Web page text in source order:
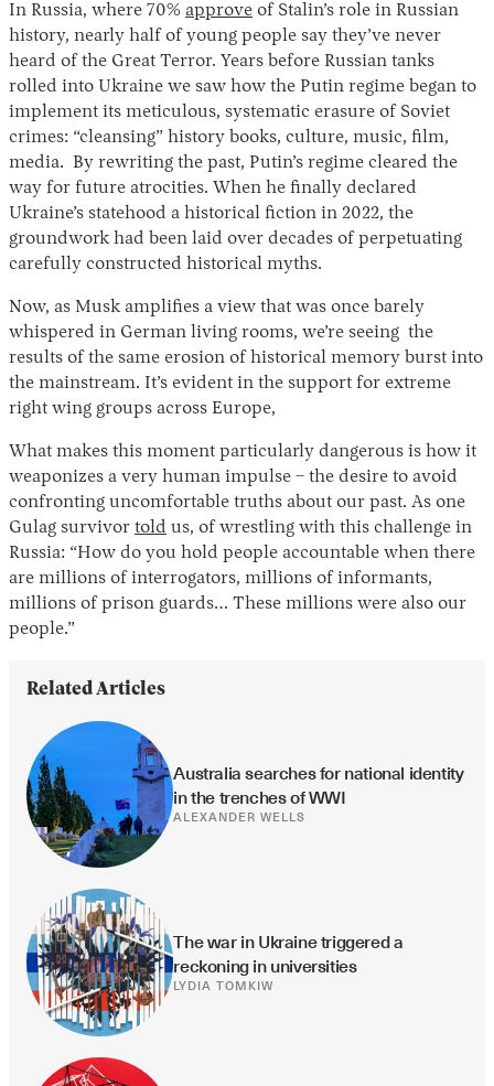
In Russia, where 70% approve of Stalin’s role in Russian
history, nearly half of young people say they’ve never
heard of the Great Terror. Years before Russian tanks
rolled into Ukraine we saw how the Putin regime began to
implement its meticulous, systematic erasure of Soviet
crimes: “cleansing” history books, culture, music, film,
media. By rewriting the past, Putin’s regime cleared the
way for future atrocities. When he finally declared
Ukraine’s statehood a historical fiction in 2022, the
groundwork had been laid over decades of perpetuating
carefully constructed historical myths.
Now, as Musk amplifies a view that was once barely
whispered in German living rooms, we’re seeing the
results of the same erosion of historical memory burst into
the mainstream. It’s evident in the support for extreme
right wing groups across Europe,
What makes this moment particularly dangerous is how it
weaponizes a very human impulse – the desire to avoid
confronting uncomfortable truths about our past. As one
Gulag survivor told us, of wrestling with this challenge in
Russia: “How do you hold people accountable when there
are millions of interrogators, millions of informants,
millions of prison guards… These millions were also our
people.”
Related Articles
Australia searches for national identity
in the trenches of WWI
ALEXANDER WELLS
The war in Ukraine triggered a
reckoning in universities
LYDIA TOMKIW